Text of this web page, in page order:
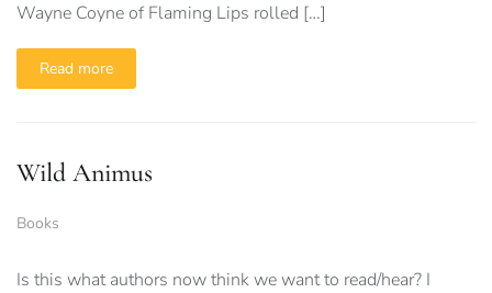
Wayne Coyne of Flaming Lips rolled […]
Read more
Wild Animus
Books
Is this what authors now think we want to read/hear? I